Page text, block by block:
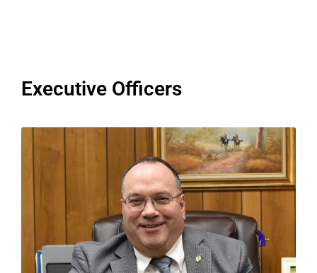
Executive Officers